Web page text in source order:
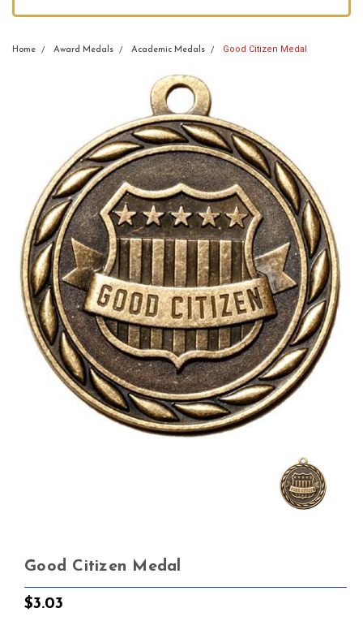
Home Award Medals Academic Medals Good Citizen Medal
Good Citizen Medal
$3.03